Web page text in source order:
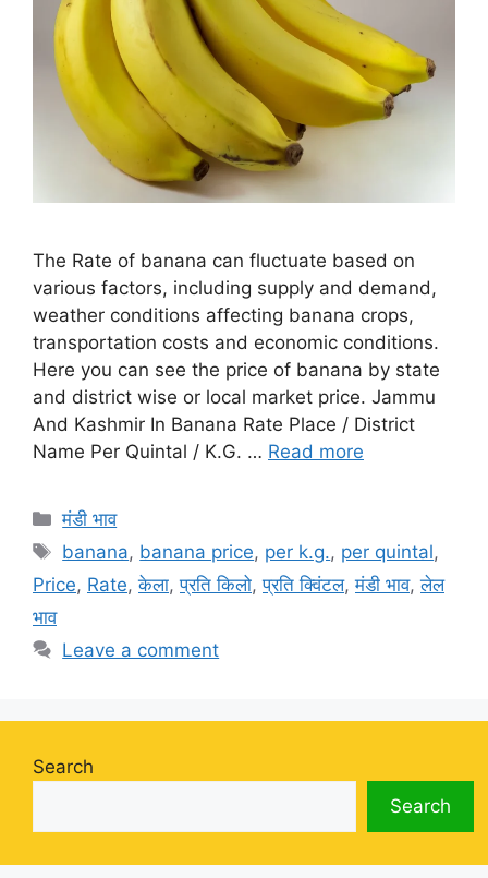
The Rate of banana can fluctuate based on
various factors, including supply and demand,
weather conditions affecting banana crops,
transportation costs and economic conditions.
Here you can see the price of banana by state
and district wise or local market price. Jammu
And Kashmir In Banana Rate Place / District
Name Per Quintal / K.G. … Read more
Categories
मंडी भाव
Tags
banana, banana price, per k.g., per quintal,
Price, Rate,केला,प्रति किलो,प्रति क्विंटल,मंडी भाव,लेल
भाव
Leave a comment
Search
Search